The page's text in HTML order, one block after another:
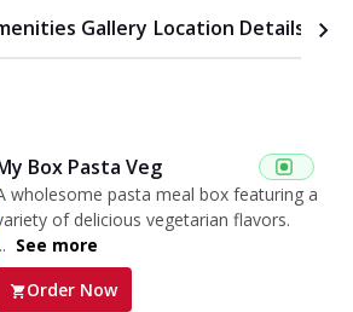
Gallery Location Details
Box Pasta Veg
wholesome pasta meal box featuring a
of delicious vegetarian flavors.
See more
Order Now